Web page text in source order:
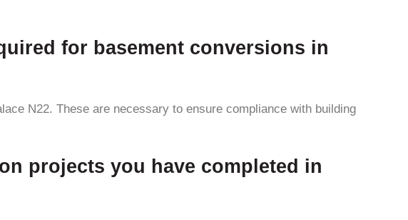
for basement conversions in
N22. These are necessary to ensure compliance with building
projects you have completed in